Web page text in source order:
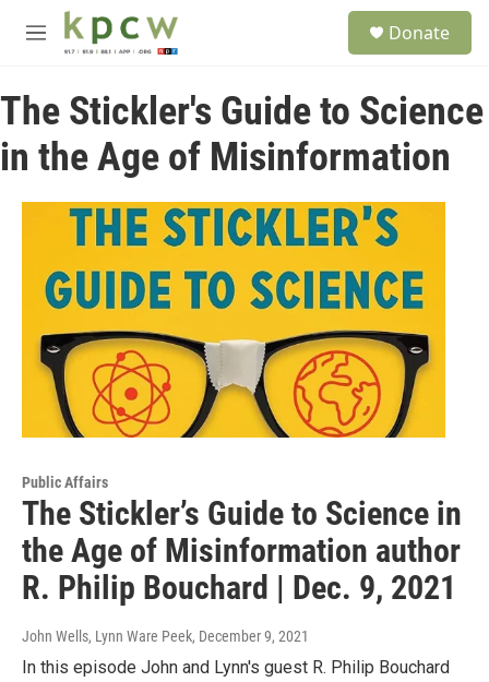
Skip to main content
M
u
c
h
Donate
The Stickler's Guide to Science
in the Age of Misinformation
Public Affairs
The Stickler’s Guide to Science in
the Age of Misinformation author
R. Philip Bouchard | Dec. 9, 2021
John Wells, Lynn Ware Peek, December 9, 2021
In this episode John and Lynn's guest R. Philip Bouchard